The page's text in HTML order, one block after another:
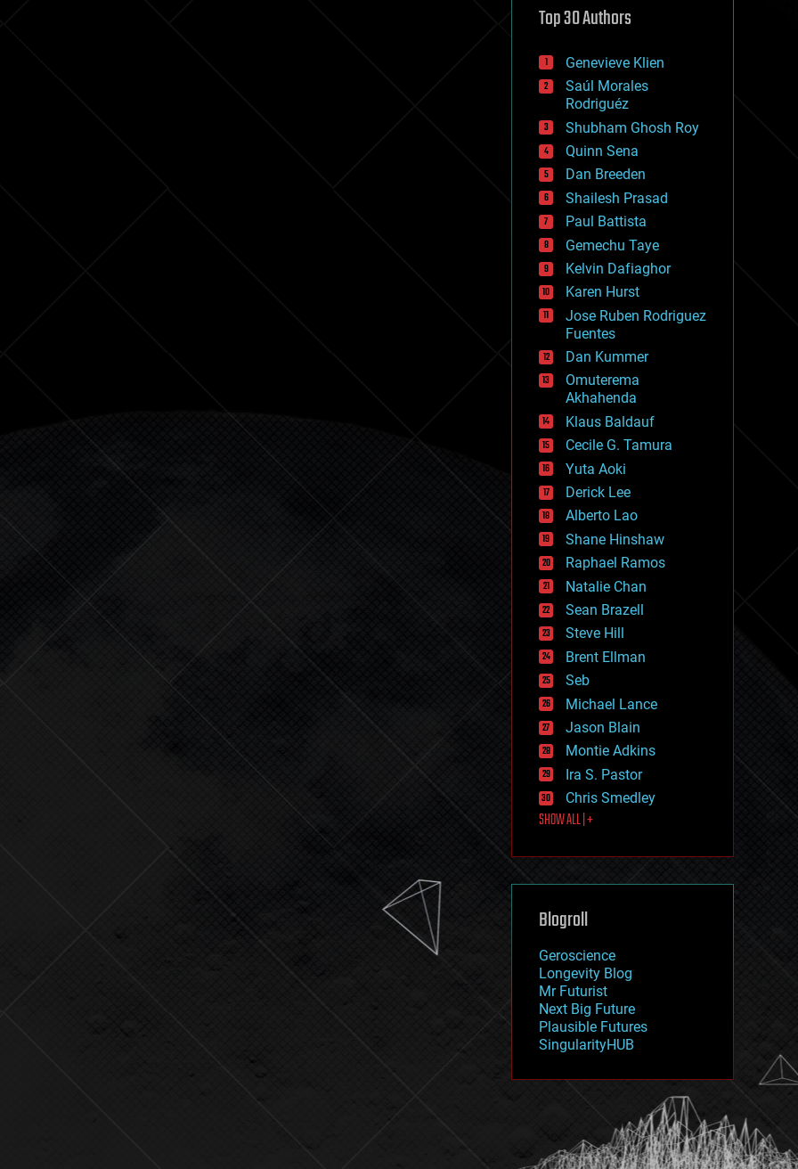
defense
disruptive technology
drones
economics
education
electronics
employment
encryption
energy
engineering
entertainment
environmental
ethics
events
evolution
existential risks
exoskeleton
finance
first contact
food
fun
futurism
general relativity
genetics
geoengineering
geography
geology
geopolitics
governance
government
gravity
habitats
hacking
hardware
health
holograms
homo sapiens
human trajectories
humor
information science
innovation
internet
journalism
law
law enforcement
lifeboat
machine learning
mapping
mathematics
military
mobile phones
moore's law
nanotechnology
neuroscience
nuclear energy
open access
physics
Top 30 Authors
Genevieve Klien
Saúl Morales
Rodriguéz
Shubham Ghosh Roy
Quinn Sena
Dan Breeden
Shailesh Prasad
Paul Battista
Gemechu Taye
Kelvin Dafiaghor
Karen Hurst
Jose Ruben Rodriguez
Fuentes
Dan Kummer
Omuterema
Akhahenda
Klaus Baldauf
Cecile G. Tamura
Yuta Aoki
Derick Lee
Alberto Lao
Shane Hinshaw
Raphael Ramos
Natalie Chan
Sean Brazell
Steve Hill
Brent Ellman
Seb
Michael Lance
Jason Blain
Montie Adkins
Ira S. Pastor
Chris Smedley
SHOW ALL | +
Blogroll
Geroscience
Longevity Blog
Mr Futurist
Next Big Future
Plausible Futures
SingularityHUB